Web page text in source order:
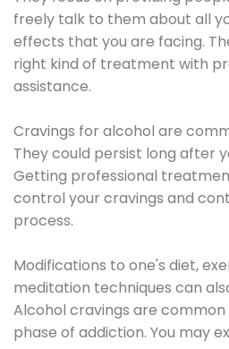
freely talk to them about all
effects that you are facing.
right kind of treatment with
assistance.
Cravings for alcohol are
They could persist long after
Getting professional
control your cravings and
process.
Modifications to one's diet,
meditation techniques can
Alcohol cravings are
phase of addiction. You may